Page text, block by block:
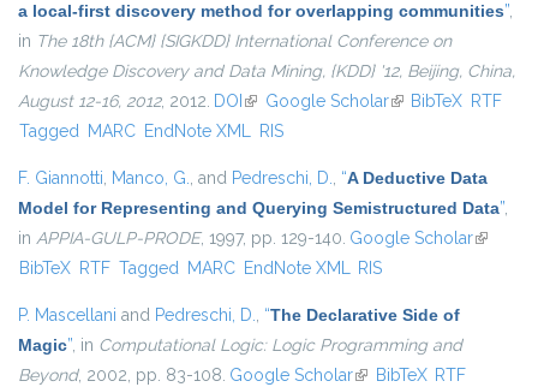
a local-first discovery method for overlapping communities”,
in The 18th {ACM} {SIGKDD} International Conference on
Knowledge Discovery and Data Mining, {KDD} '12, Beijing, China,
August 12-16, 2012, 2012. DOI (link is external)
Google Scholar(link is external)
BibTeX RTF
Tagged MARC EndNote XML RIS
F. Giannotti, Manco, G., and Pedreschi, D., “A Deductive Data
Model for Representing and Querying Semistructured Data”,
in APPIA-GULP-PRODE, 1997, pp. 129-140. Google Scholar(link is
BibTeX RTF Tagged MARC EndNote XML RIS
P. Mascellani and Pedreschi, D., “The Declarative Side of
Magic”, in Computational Logic: Logic Programming and
Beyond, 2002, pp. 83-108. Google Scholar(link is external)
BibTeX RTF